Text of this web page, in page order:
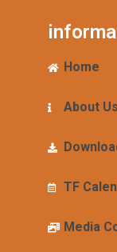
Home
About Us
TF
Media